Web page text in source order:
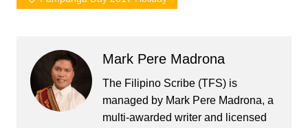
Mark Pere Madrona
The Filipino Scribe (TFS) is
managed by Mark Pere Madrona, a
multi-awarded writer and licensed